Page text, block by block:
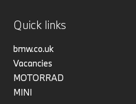
Quick links
bmw.co.uk
Vacancies
MOTORRAD
MINI